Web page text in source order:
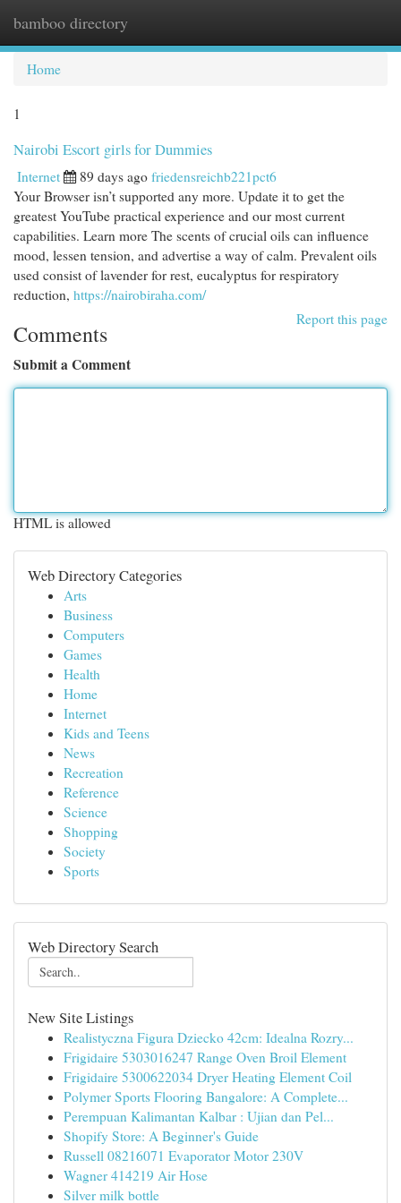
bamboo directory
Home
1
Nairobi Escort girls for Dummies
Internet 89 days ago friedensreichb221pct6
Your Browser isn’t supported any more. Update it to get the
greatest YouTube practical experience and our most current
capabilities. Learn more The scents of crucial oils can influence
mood, lessen tension, and advertise a way of calm. Prevalent oils
used consist of lavender for rest, eucalyptus for respiratory
reduction, https://nairobiraha.com/
Report this page
Comments
Submit a Comment
HTML is allowed
Web Directory Categories
Arts
Business
Computers
Games
Health
Home
Internet
Kids and Teens
News
Recreation
Reference
Science
Shopping
Society
Sports
Web Directory Search
New Site Listings
Realistyczna Figura Dziecko 42cm: Idealna Rozry...
Frigidaire 5303016247 Range Oven Broil Element
Frigidaire 5300622034 Dryer Heating Element Coil
Polymer Sports Flooring Bangalore: A Complete...
Perempuan Kalimantan Kalbar : Ujian dan Pel...
Shopify Store: A Beginner's Guide
Russell 08216071 Evaporator Motor 230V
Wagner 414219 Air Hose
Silver milk bottle